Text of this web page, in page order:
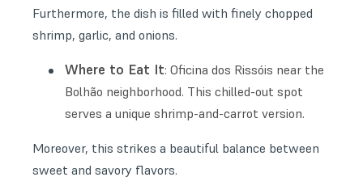
Furthermore, the dish is filled with finely chopped
shrimp, garlic, and onions.
Where to Eat It: Oficina dos Rissóis near the
Bolhão neighborhood. This chilled-out spot
serves a unique shrimp-and-carrot version.
Moreover, this strikes a beautiful balance between
sweet and savory flavors.